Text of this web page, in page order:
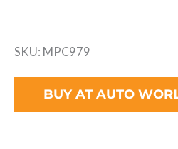
SKU: MPC979
BUY AT AUTO